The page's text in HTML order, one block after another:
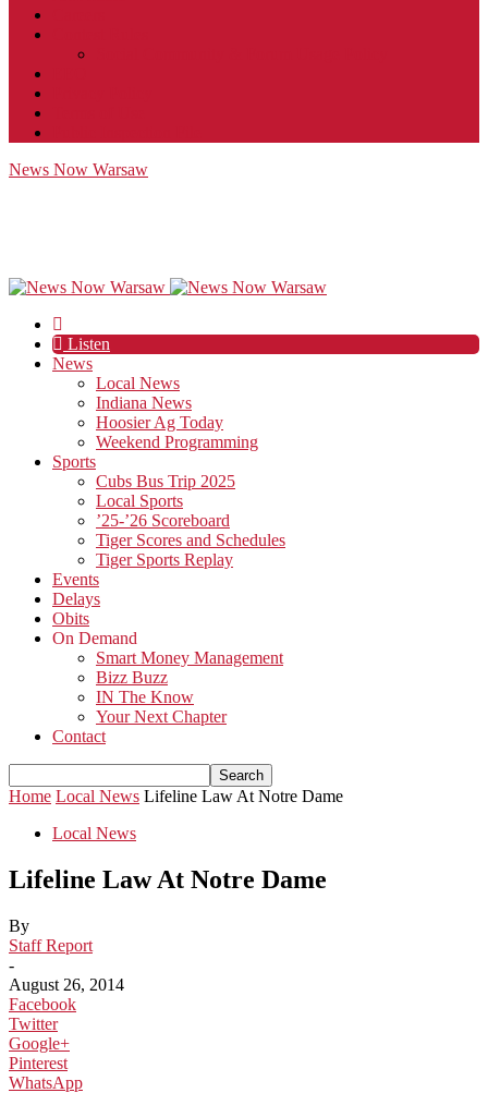
News Now Warsaw
Listen
News
Local News
Indiana News
Hoosier Ag Today
Weekend Programming
Sports
Cubs Bus Trip 2025
Local Sports
’25-’26 Scoreboard
Tiger Scores and Schedules
Tiger Sports Replay
Events
Delays
Obits
On Demand
Smart Money Management
Bizz Buzz
IN The Know
Your Next Chapter
Contact
Home Local News Lifeline Law At Notre Dame
Local News
Lifeline Law At Notre Dame
By
Staff Report
-
August 26, 2014
Facebook
Twitter
Google+
Pinterest
WhatsApp